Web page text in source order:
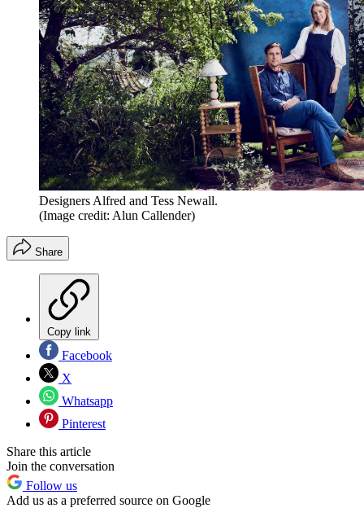
Designers Alfred and Tess Newall.
(Image credit: Alun Callender)
Share
Copy link
Facebook
X
Whatsapp
Pinterest
Share this article
Join the conversation
Follow us
Add us as a preferred source on Google